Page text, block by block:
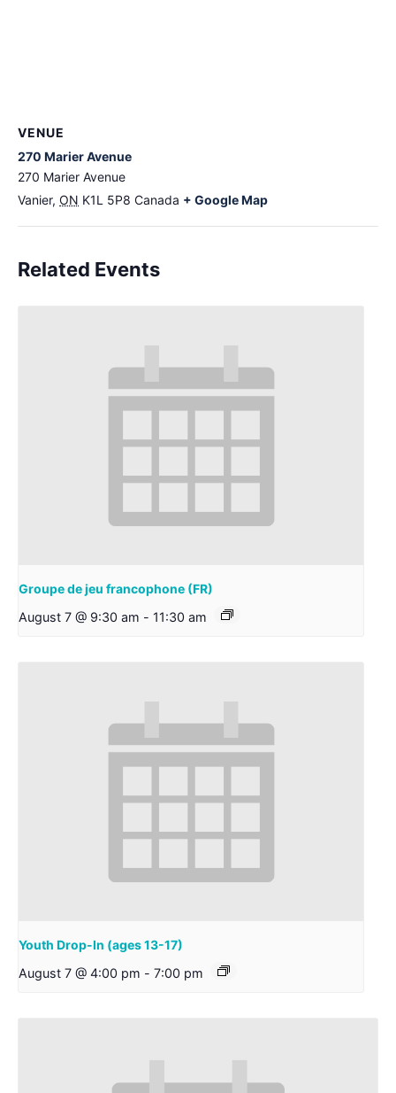
VENUE
270 Marier Avenue
270 Marier Avenue
Vanier, ON K1L 5P8 Canada + Google Map
Related Events
Groupe de jeu francophone (FR)
August 7 @ 9:30 am - 11:30 am
Youth Drop-In (ages 13-17)
August 7 @ 4:00 pm - 7:00 pm